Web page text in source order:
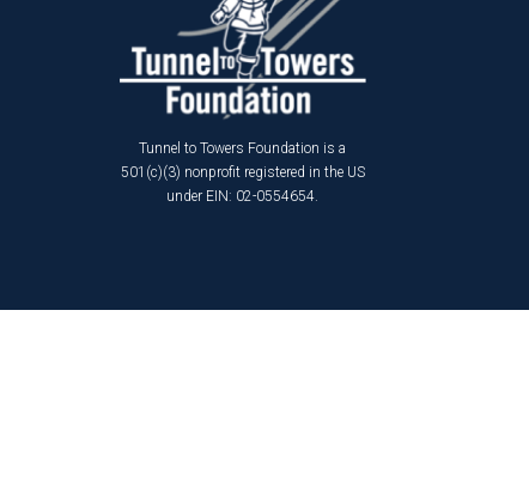
Tunnel to Towers Foundation is a
501(c)(3) nonprofit registered in the US
under EIN: 02-0554654.